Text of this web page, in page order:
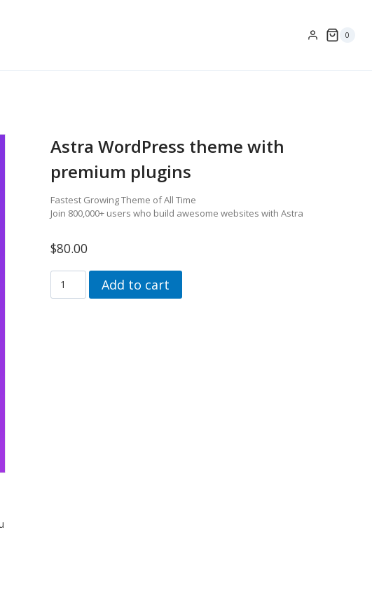
0
Astra WordPress theme with
premium plugins
Fastest Growing Theme of All Time
Join 800,000+ users who build awesome websites with Astra
$80.00
Wordpress
Add to cart